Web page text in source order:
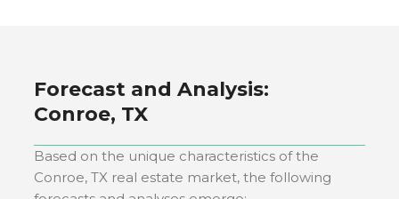
Forecast and Analysis:
Conroe, TX
Based on the unique characteristics of the
Conroe, TXreal estate market, the following